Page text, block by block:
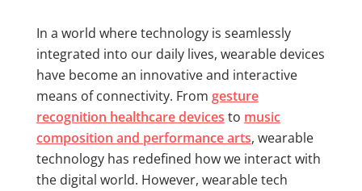
In a world where technology is seamlessly
integrated into our daily lives, wearable devices
have become an innovative and interactive
means of connectivity. From gesture
recognition healthcare devices to music
composition and performance arts, wearable
technology has redefined how we interact with
the digital world. However, wearable tech